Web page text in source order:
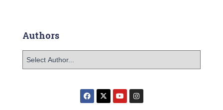
Authors